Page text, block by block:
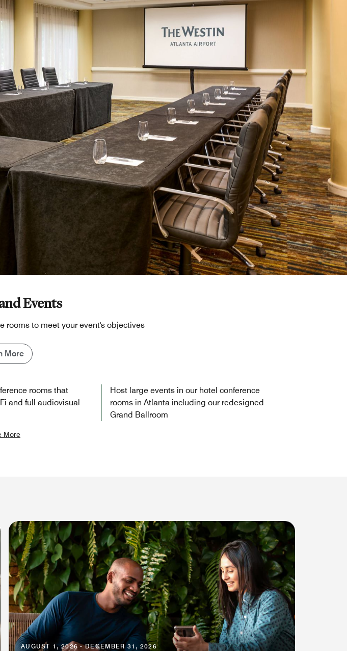
Events
rooms to meet your event's objectives
More
rooms that
and full audiovisual
Host large events in our hotel conference
rooms in Atlanta including our redesigned
Grand Ballroom
More
AUGUST 1, 2026 - DECEMBER 31, 2026